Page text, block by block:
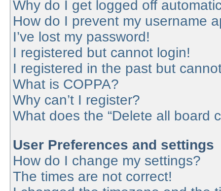
Why do I get logged off
How do I prevent my username
I’ve lost my password!
I registered but cannot login!
I registered in the past but
What is COPPA?
Why can’t I register?
What does the “Delete all board
User Preferences and settings
How do I change my settings?
The times are not correct!